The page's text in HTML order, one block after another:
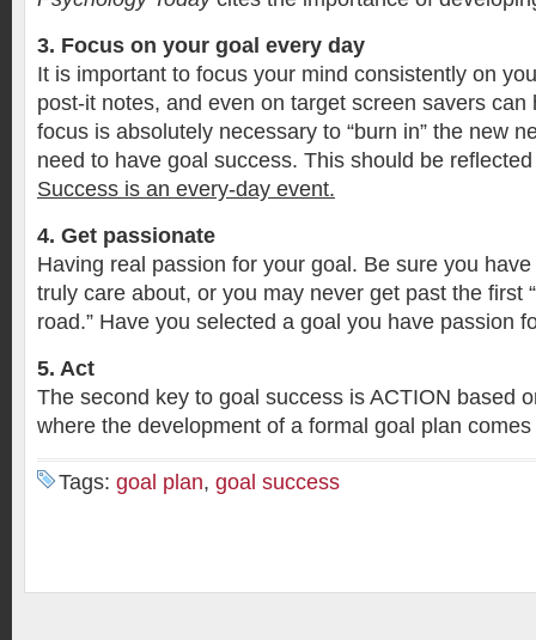
3. Focus on your goal every day
It is important to focus your mind consistently on
post-it notes, and even on target screen savers can
focus is absolutely necessary to “burn in” the new
need to have goal success. This should be
Success is an every-day event.
4. Get passionate
Having real passion for your goal. Be sure you
truly care about, or you may never get past the first
road.” Have you selected a goal you have passion
5. Act
The second key to goal success is ACTION based
where the development of a formal goal plan comes
Tags: goal plan, goal success